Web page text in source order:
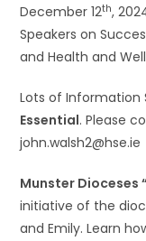
December 12th,
Speakers on
and Health and
Lots of Information
Essential. Please
john.walsh2@hse.ie
Munster Dioceses
initiative of the
and Emily. Learn